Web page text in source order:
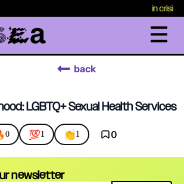
in
back
LGBTQ+ Sexual Health Services
0 💯1 👏1 0
newsletter